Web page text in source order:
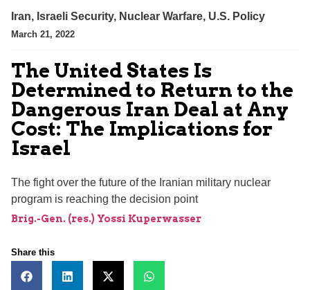
Iran, Israeli Security, Nuclear Warfare, U.S. Policy
March 21, 2022
The United States Is
Determined to Return to the
Dangerous Iran Deal at Any
Cost: The Implications for
Israel
The fight over the future of the Iranian military nuclear
program is reaching the decision point
Brig.-Gen. (res.) Yossi Kuperwasser
Share this